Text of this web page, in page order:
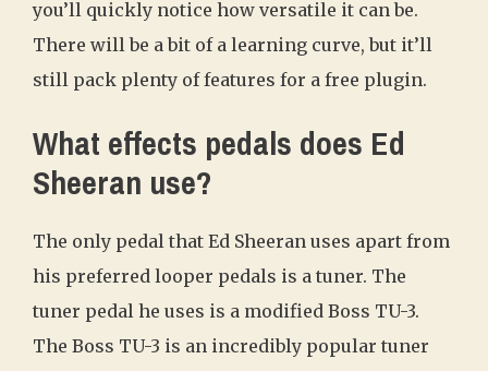
you’ll quickly notice how versatile it can be.
There will be a bit of a learning curve, but it’ll
still pack plenty of features for a free plugin.
What effects pedals does Ed
Sheeran use?
The only pedal that Ed Sheeran uses apart from
his preferred looper pedals is a tuner. The
tuner pedal he uses is a modified Boss TU-3.
The Boss TU-3 is an incredibly popular tuner